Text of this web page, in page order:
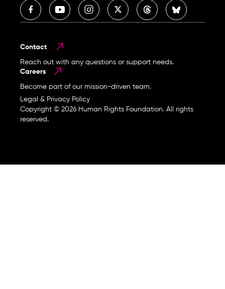
Contact
Reach out with any questions or support needs.
Careers
Become part of our mission-driven team.
Legal & Privacy Policy
Copyright © 2026 Human Rights Foundation. All rights
reserved.